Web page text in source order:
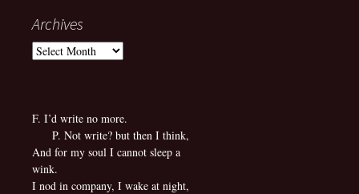
Archives
Archives
F. I’d write no more.
P. Not write? but then I think,
And for my soul I cannot sleep a
wink.
I nod in company, I wake at night,